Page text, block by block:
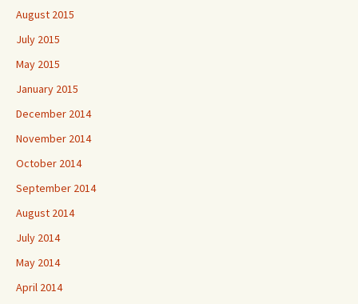
August 2015
July 2015
May 2015
January 2015
December 2014
November 2014
October 2014
September 2014
August 2014
July 2014
May 2014
April 2014